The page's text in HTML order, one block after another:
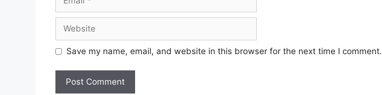
Website
Save my name, email, and website in this browser for the next time I comment.